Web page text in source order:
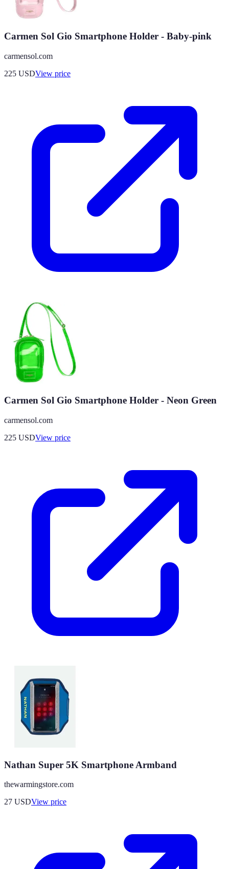
Carmen Sol Gio Smartphone Holder - Baby-pink
carmensol.com
225 USDView price
Carmen Sol Gio Smartphone Holder - Neon Green
carmensol.com
225 USDView price
Nathan Super 5K Smartphone Armband
thewarmingstore.com
27 USDView price